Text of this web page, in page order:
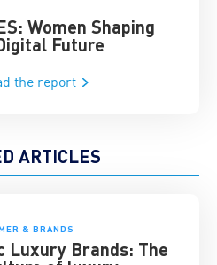
Women Shaping
Future
the report
ARTICLES
& BRANDS
Luxury Brands: The